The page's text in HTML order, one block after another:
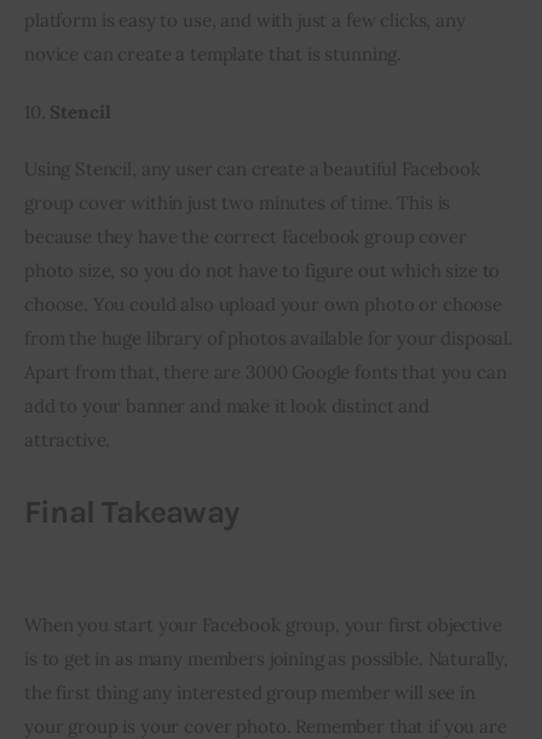
platform is easy to use, and with just a few clicks, any
novice can create a template that is stunning.
10. Stencil
Using Stencil, any user can create a beautiful Facebook
group cover within just two minutes of time. This is
because they have the correct Facebook group cover
photo size, so you do not have to figure out which size to
choose. You could also upload your own photo or choose
from the huge library of photos available for your disposal.
Apart from that, there are 3000 Google fonts that you can
add to your banner and make it look distinct and
attractive.
Final Takeaway
When you start your Facebook group, your first objective
is to get in as many members joining as possible. Naturally,
the first thing any interested group member will see in
your group is your cover photo. Remember that if you are